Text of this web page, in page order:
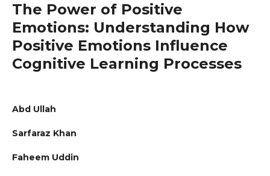
The Power of Positive
Emotions: Understanding How
Positive Emotions Influence
Cognitive Learning Processes
Abd Ullah
Sarfaraz Khan
Faheem Uddin